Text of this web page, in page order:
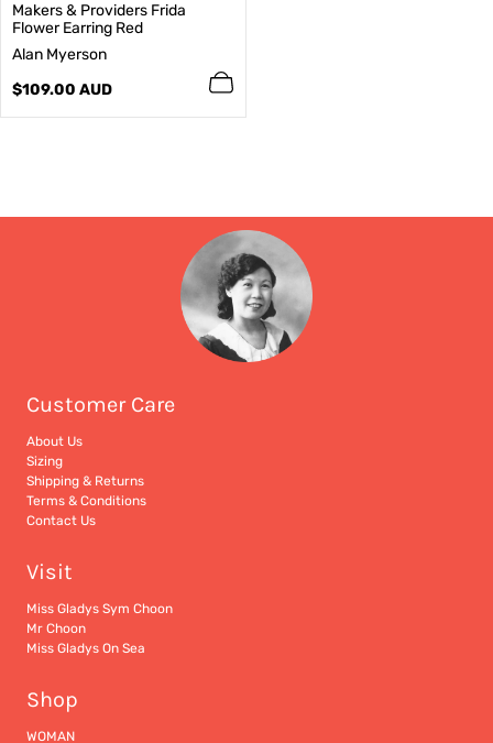
Makers & Providers Frida
Flower Earring Red
V
n
o
Alan Myerson
Regular
$109.00 AUD
Customer Care
About Us
Sizing
Shipping & Returns
Terms & Conditions
Contact Us
Visit
Miss Gladys Sym Choon
Mr Choon
Miss Gladys On Sea
Shop
WOMAN